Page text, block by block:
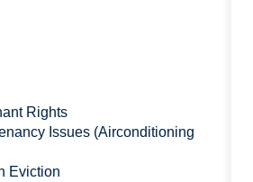
Rights
Issues (Airconditioning
Eviction